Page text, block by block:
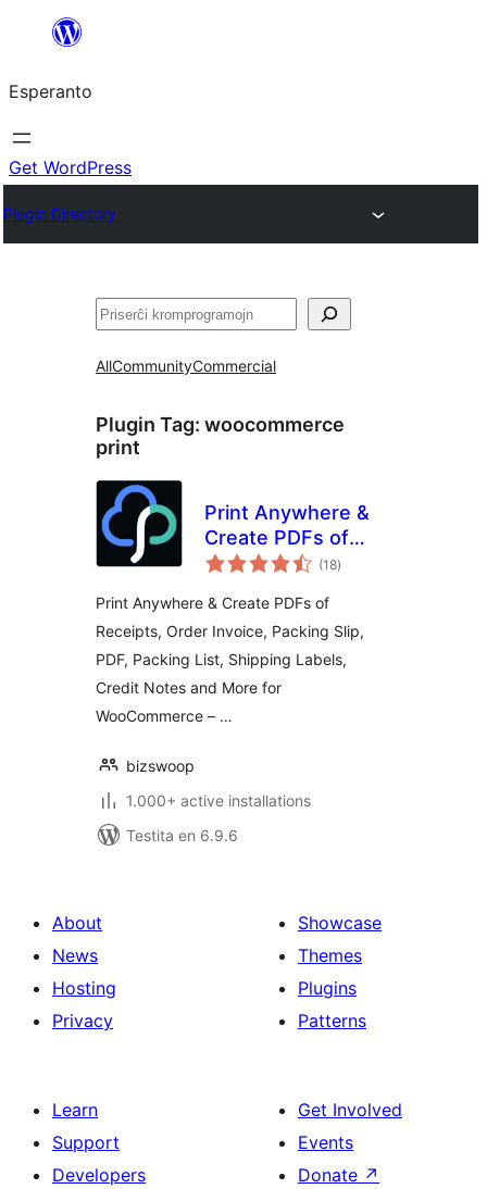
al
la
enhavo
Esperanto
Get WordPress
Plugin Directory
Serĉi
AllCommunityCommercial
Plugin Tag: woocommerce
print
Print Anywhere &
Create PDFs of
Order Receipts,
More.
(18sumaj
pritaksoj
)
Print Anywhere & Create PDFs of
Receipts, Order Invoice, Packing Slip,
PDF, Packing List, Shipping Labels,
Credit Notes and More for
WooCommerce – …
bizswoop
1.000+ active installations
Testita en 6.9.6
About
News
Hosting
Privacy
Showcase
Themes
Plugins
Patterns
Learn
Support
Developers
Get Involved
Events
Donate ↗